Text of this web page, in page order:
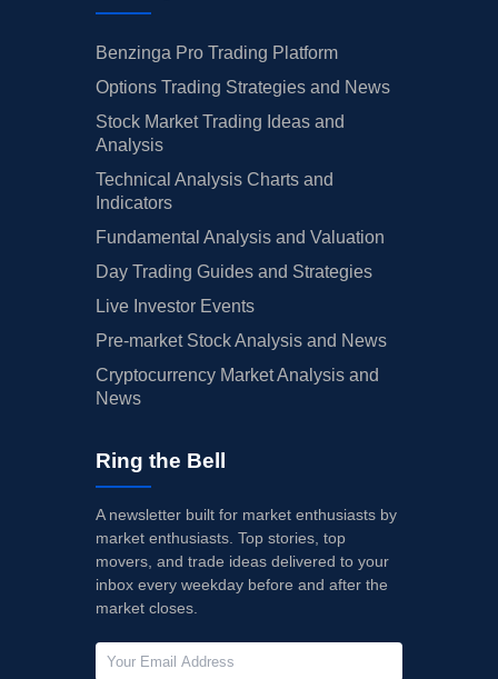
Benzinga Pro Trading Platform
Options Trading Strategies and News
Stock Market Trading Ideas and
Analysis
Technical Analysis Charts and
Indicators
Fundamental Analysis and Valuation
Day Trading Guides and Strategies
Live Investor Events
Pre-market Stock Analysis and News
Cryptocurrency Market Analysis and
News
Ring the Bell
A newsletter built for market enthusiasts by
market enthusiasts. Top stories, top
movers, and trade ideas delivered to your
inbox every weekday before and after the
market closes.